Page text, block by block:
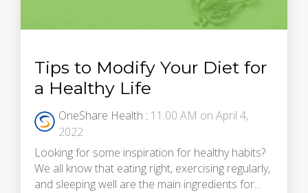
Tips to Modify Your Diet for
a Healthy Life
OneShare Health : 11:00 AM on April 4,
2022
Looking for some inspiration for healthy habits?
We all know that eating right, exercising regularly,
and sleeping well are the main ingredients for...